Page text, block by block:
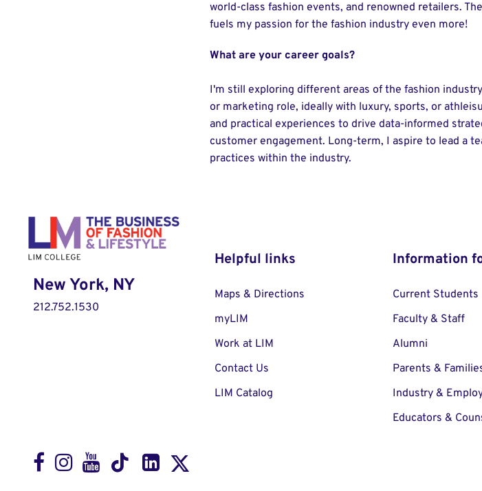
world-class fashion events, and renowned retailers.
fuels my passion for the fashion industry even more!
What are your career goals?
I'm still exploring different areas of the fashion
or marketing role, ideally with luxury, sports, or
and practical experiences to drive data-informed
customer engagement. Long-term, I aspire to lead a
practices within the industry.
New York, NY
212.752.1530
FacebookInstagramYoutube TikTok LinkedIn
Helpful links
Maps & Directions
myLIM
Work at LIM
Contact Us
LIM Catalog
Information
Current Students
Faculty & Staff
Alumni
Parents &
Industry &
Educators &